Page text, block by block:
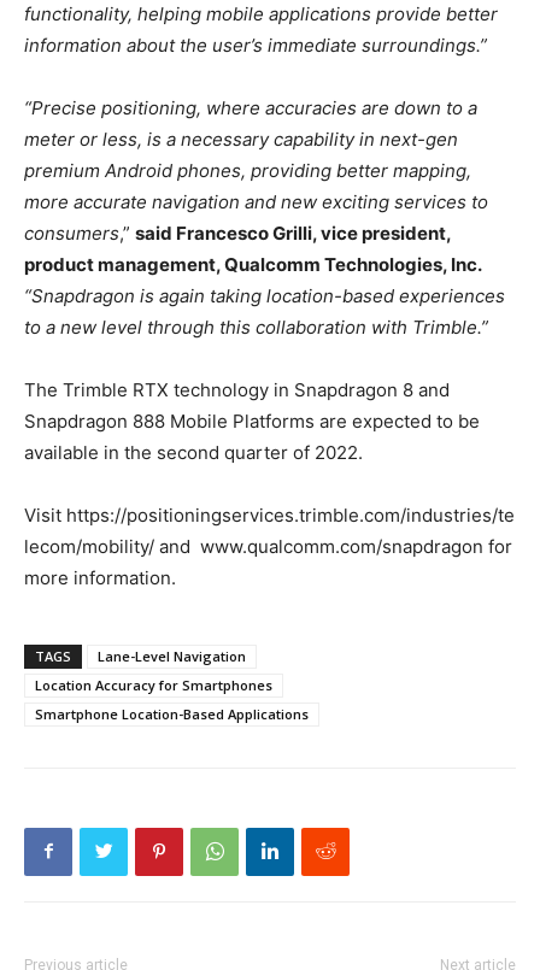
functionality, helping mobile applications provide better
information about the user’s immediate surroundings.”
“Precise positioning, where accuracies are down to a
meter or less, is a necessary capability in next-gen
premium Android phones, providing better mapping,
more accurate navigation and new exciting services to
consumers,” said Francesco Grilli, vice president,
product management, Qualcomm Technologies, Inc.
“Snapdragon is again taking location-based experiences
to a new level through this collaboration with Trimble.”
The Trimble RTX technology in Snapdragon 8 and
Snapdragon 888 Mobile Platforms are expected to be
available in the second quarter of 2022.
Visit https://positioningservices.trimble.com/industries/te
lecom/mobility/ and www.qualcomm.com/snapdragon for
more information.
TAGS
Lane-Level Navigation
Location Accuracy for Smartphones
Smartphone Location-Based Applications
Previous article Next article